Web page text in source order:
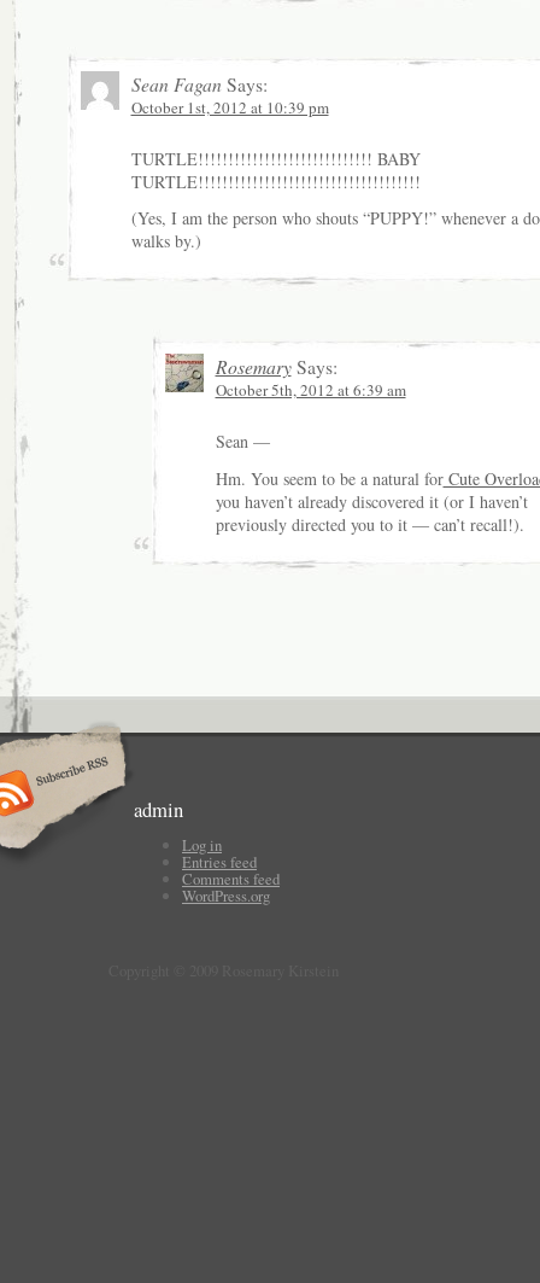
Sean Fagan Says:
October 1st, 2012 at 10:39 pm
TURTLE!!!!!!!!!!!!!!!!!!!!!!!!!!!!! BABY
TURTLE!!!!!!!!!!!!!!!!!!!!!!!!!!!!!!!!!!!!!
(Yes, I am the person who shouts “PUPPY!” whenever a
walks by.)
RosemarySays:
October 5th, 2012 at 6:39 am
Sean —
Hm. You seem to be a natural forCute
you haven’t already discovered it (or I haven’t
previously directed you to it — can’t recall!).
admin
Log in
Entries feed
Comments feed
WordPress.org